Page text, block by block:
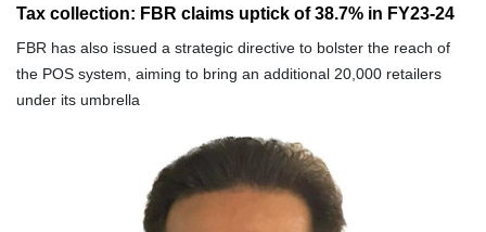
Tax collection: FBR claims uptick of 38.7% in FY23-24
FBR has also issued a strategic directive to bolster the reach of
the POS system, aiming to bring an additional 20,000 retailers
under its umbrella